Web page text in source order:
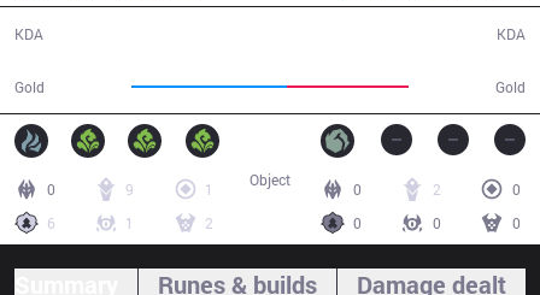
KDA
Gold Gold
KDA
0 9
1
6
1 2
0 2
0
0
0 0
Object
Runes & builds Damage dealt